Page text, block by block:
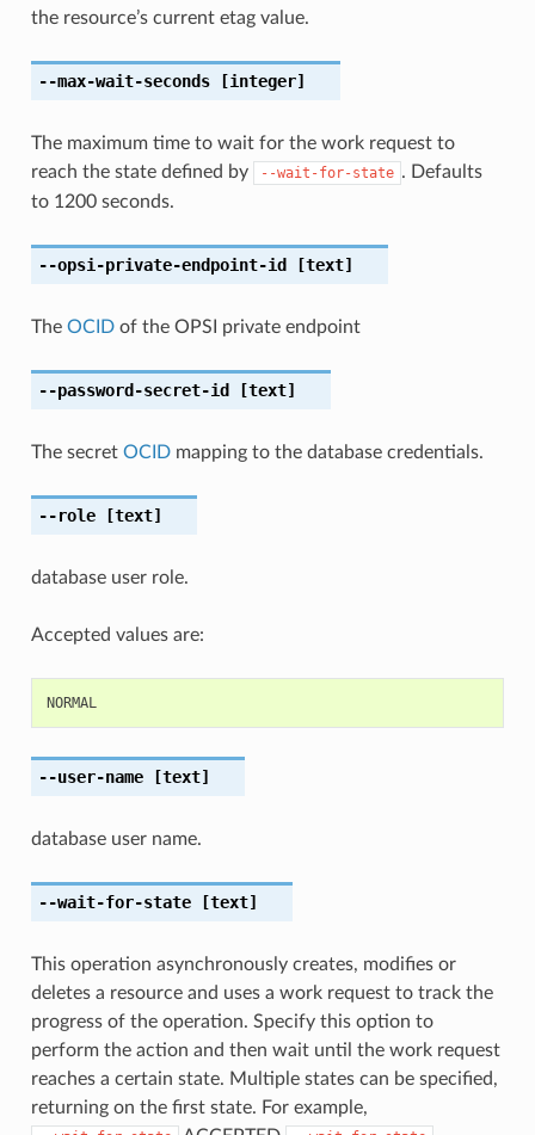
the resource’s current etag value.
--max-wait-seconds[integer]
The maximum time to wait for the work request to
reach the state defined by
--wait-for-state . Defaults
to 1200 seconds.
--opsi-private-endpoint-id [text]
The OCIDof the OPSI private endpoint
--password-secret-id [text]
The secret OCIDmapping to the database credentials.
--role[text]
database user role.
Accepted values are:
NORMAL
--user-name[text]
database user name.
--wait-for-state[text]
This operation asynchronously creates, modifies or
deletes a resource and uses a work request to track the
progress of the operation. Specify this option to
perform the action and then wait until the work request
reaches a certain state. Multiple states can be specified,
returning on the first state. For example,